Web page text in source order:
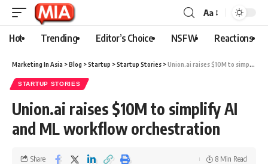
Aa
Hot Trending Editor’s Choice NSFW Reactions
Marketing In Asia >Blog >Startup >Startup Stories >Union.ai raises $10M to simplify AI and ML workflow orchestration
STARTUP STORIES
Union.ai raises $10M to simplify AI
and ML workflow orchestration
Share 8 Min Read